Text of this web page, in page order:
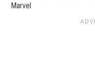
Marvel